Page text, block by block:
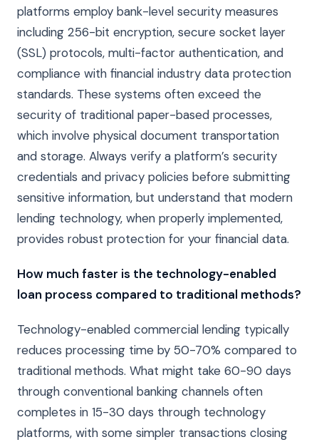
platforms employ bank-level security measures
including 256-bit encryption, secure socket layer
(SSL) protocols, multi-factor authentication, and
compliance with financial industry data protection
standards. These systems often exceed the
security of traditional paper-based processes,
which involve physical document transportation
and storage. Always verify a platform’s security
credentials and privacy policies before submitting
sensitive information, but understand that modern
lending technology, when properly implemented,
provides robust protection for your financial data.
How much faster is the technology-enabled
loan process compared to traditional methods?
Technology-enabled commercial lending typically
reduces processing time by 50-70% compared to
traditional methods. What might take 60-90 days
through conventional banking channels often
completes in 15-30 days through technology
platforms, with some simpler transactions closing